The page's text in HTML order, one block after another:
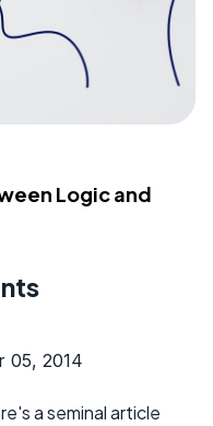
Logic and
05, 2014
a seminal article